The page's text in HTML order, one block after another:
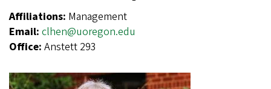
Affiliations: Management
Email: clhen@uoregon.edu
Office: Anstett 293